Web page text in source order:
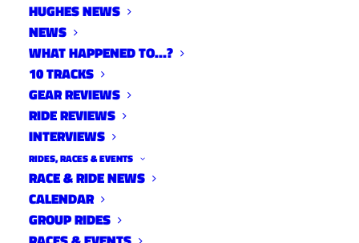
HUGHES NEWS
NEWS
WHAT HAPPENED TO…?
10 TRACKS
GEAR REVIEWS
RIDE REVIEWS
INTERVIEWS
RIDES, RACES & EVENTS
RACE & RIDE NEWS
CALENDAR
GROUP RIDES
2025 NOCO HIGH SCHOOL
RACE #4